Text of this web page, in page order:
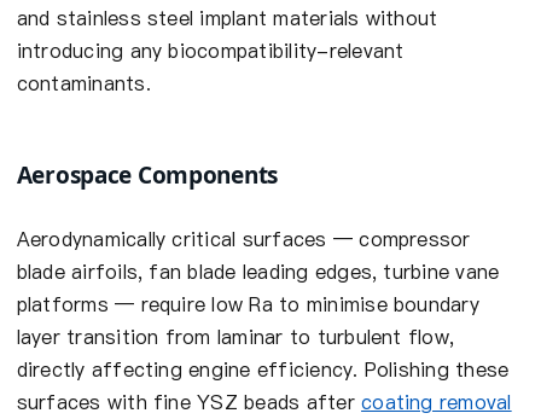
and stainless steel implant materials without
introducing any biocompatibility-relevant
contaminants.
Aerospace Components
Aerodynamically critical surfaces — compressor
blade airfoils, fan blade leading edges, turbine vane
platforms — require low Ra to minimise boundary
layer transition from laminar to turbulent flow,
directly affecting engine efficiency. Polishing these
surfaces with fine YSZ beads aftercoating removal